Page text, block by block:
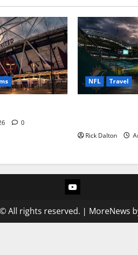
0
NFL Travel
Rick Dalton
YouTube
All rights reserved. | MoreNews